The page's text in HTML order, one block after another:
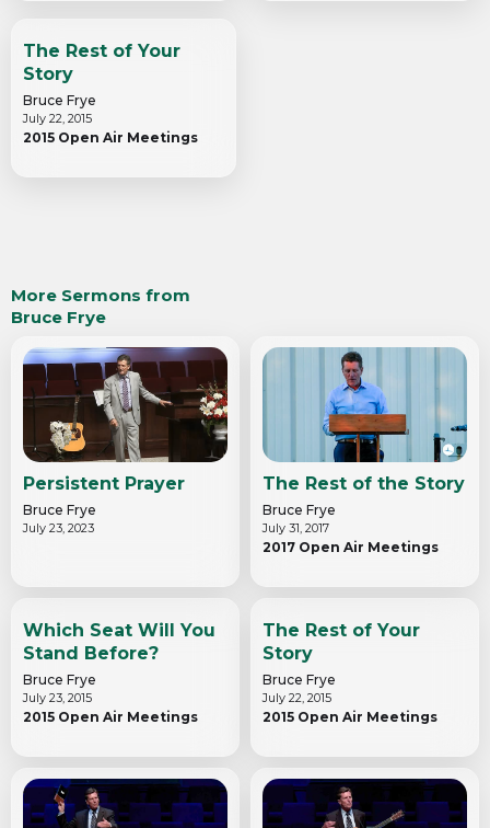
The Rest of Your
Story
Bruce Frye
July 22, 2015
2015 Open Air Meetings
More Sermons from
Bruce Frye
Persistent Prayer
Bruce Frye
July 23, 2023
The Rest of the Story
Bruce Frye
July 31, 2017
2017 Open Air Meetings
Which Seat Will You
Stand Before?
Bruce Frye
July 23, 2015
2015 Open Air Meetings
The Rest of Your
Story
Bruce Frye
July 22, 2015
2015 Open Air Meetings